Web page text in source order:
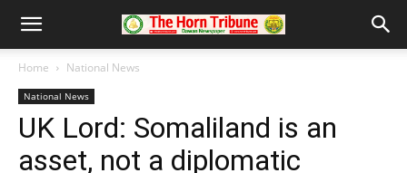
Home National News
National News
UK Lord: Somaliland is an
asset, not a diplomatic